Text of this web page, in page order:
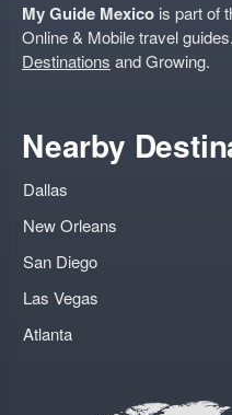
My Guide Mexico is part of
Online & Mobile travel
Destinations and Growing.
Nearby
Dallas
New Orleans
San Diego
Las Vegas
Atlanta